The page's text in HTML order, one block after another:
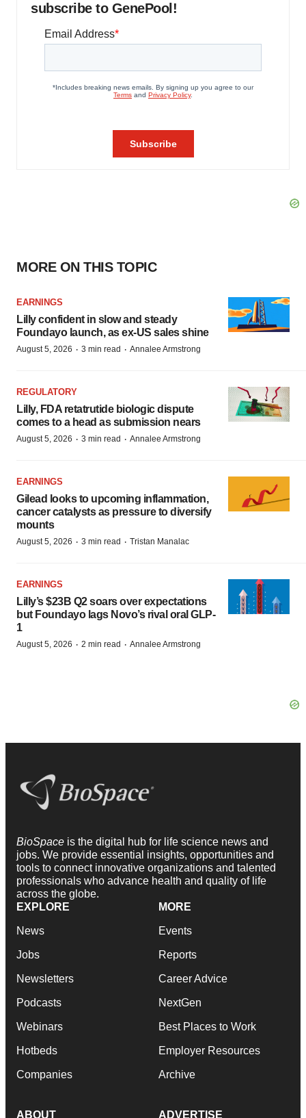
subscribe to GenePool!
MORE ON THIS TOPIC
EARNINGS
Lilly confident in slow and steady
Foundayo launch, as ex-US sales shine
August 5, 2026 · 3 min read · Annalee Armstrong
REGULATORY
Lilly, FDA retatrutide biologic dispute
comes to a head as submission nears
August 5, 2026 · 3 min read · Annalee Armstrong
EARNINGS
Gilead looks to upcoming inflammation,
cancer catalysts as pressure to diversify
mounts
August 5, 2026 · 3 min read · Tristan Manalac
EARNINGS
Lilly’s $23B Q2 soars over expectations
but Foundayo lags Novo’s rival oral GLP-
1
August 5, 2026 · 2 min read · Annalee Armstrong
BioSpace is the digital hub for life science news and
jobs. We provide essential insights, opportunities and
tools to connect innovative organizations and talented
professionals who advance health and quality of life
across the globe.
EXPLORE
News
Jobs
Newsletters
Podcasts
Webinars
Hotbeds
Companies
MORE
Events
Reports
Career Advice
NextGen
Best Places to Work
Employer Resources
Archive
ABOUT ADVERTISE